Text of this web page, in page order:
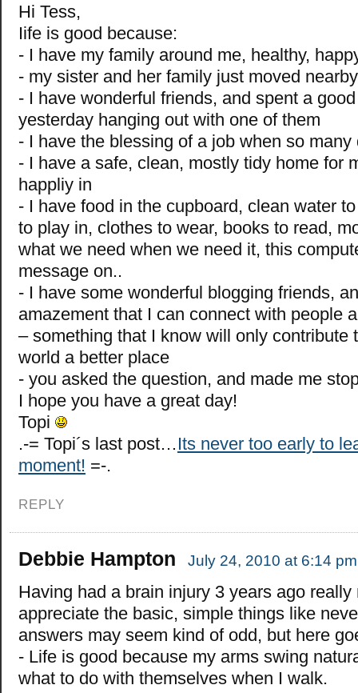
Hi Tess,
Iife is good because:
- I have my family around me, healthy,
- my sister and her family just moved nearby
- I have wonderful friends, and spent a
yesterday hanging out with one of them
- I have the blessing of a job when so many
- I have a safe, clean, mostly tidy home for
happliy in
- I have food in the cupboard, clean water
to play in, clothes to wear, books to read,
what we need when we need it, this
message on..
- I have some wonderful blogging friends,
amazement that I can connect with people
– something that I know will only contribute
world a better place
- you asked the question, and made me
I hope you have a great day!
Topi
.-= Topi´s last post… Its never too early to
moment! =-.
REPLY
Debbie Hampton July 24, 2010 at 6:14 pm
Having had a brain injury 3 years ago really
appreciate the basic, simple things like
answers may seem kind of odd, but here
- Life is good because my arms swing
what to do with themselves when I walk.